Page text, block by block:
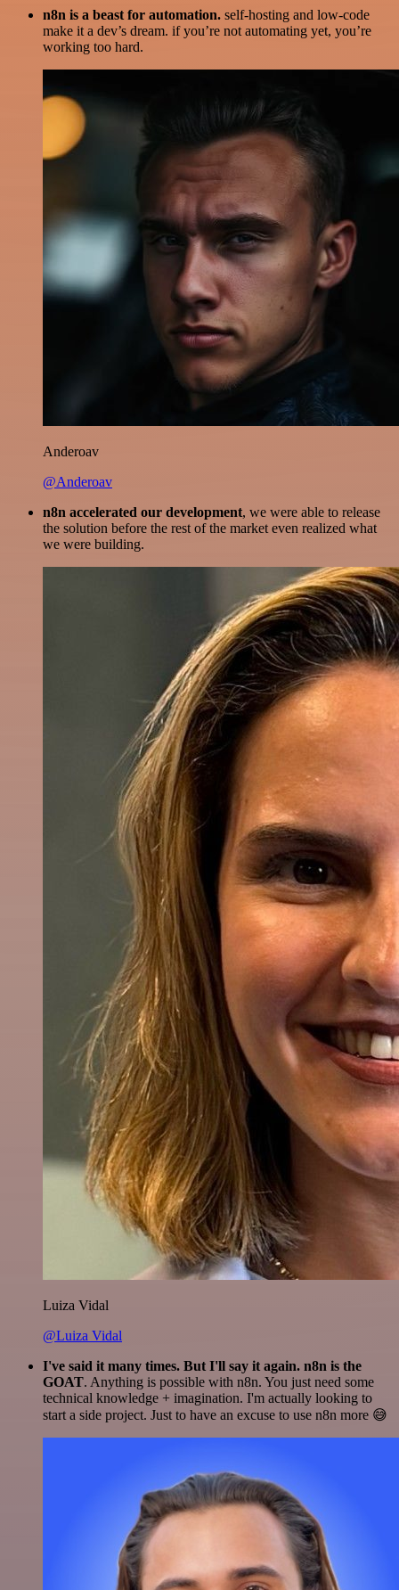
n8n is a beast for automation. self-hosting and low-code
make it a dev’s dream. if you’re not automating yet, you’re
working too hard.
Anderoav
@Anderoav
n8n accelerated our development, we were able to release
the solution before the rest of the market even realized what
we were building.
Luiza Vidal
@Luiza Vidal
I've said it many times. But I'll say it again. n8n is the
GOAT. Anything is possible with n8n. You just need some
technical knowledge + imagination. I'm actually looking to
start a side project. Just to have an excuse to use n8n more 😅